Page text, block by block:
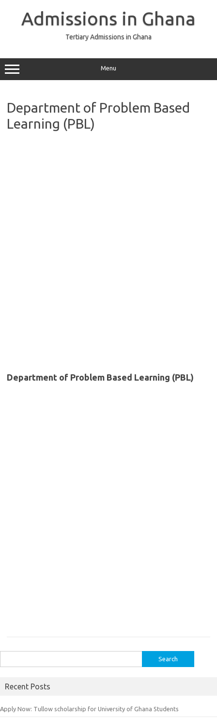
Admissions in Ghana
Tertiary Admissions in Ghana
Menu
Department of Problem Based
Learning (PBL)
Department of Problem Based Learning (PBL)
for:
Recent Posts
Apply Now: Tullow scholarship for University of Ghana Students